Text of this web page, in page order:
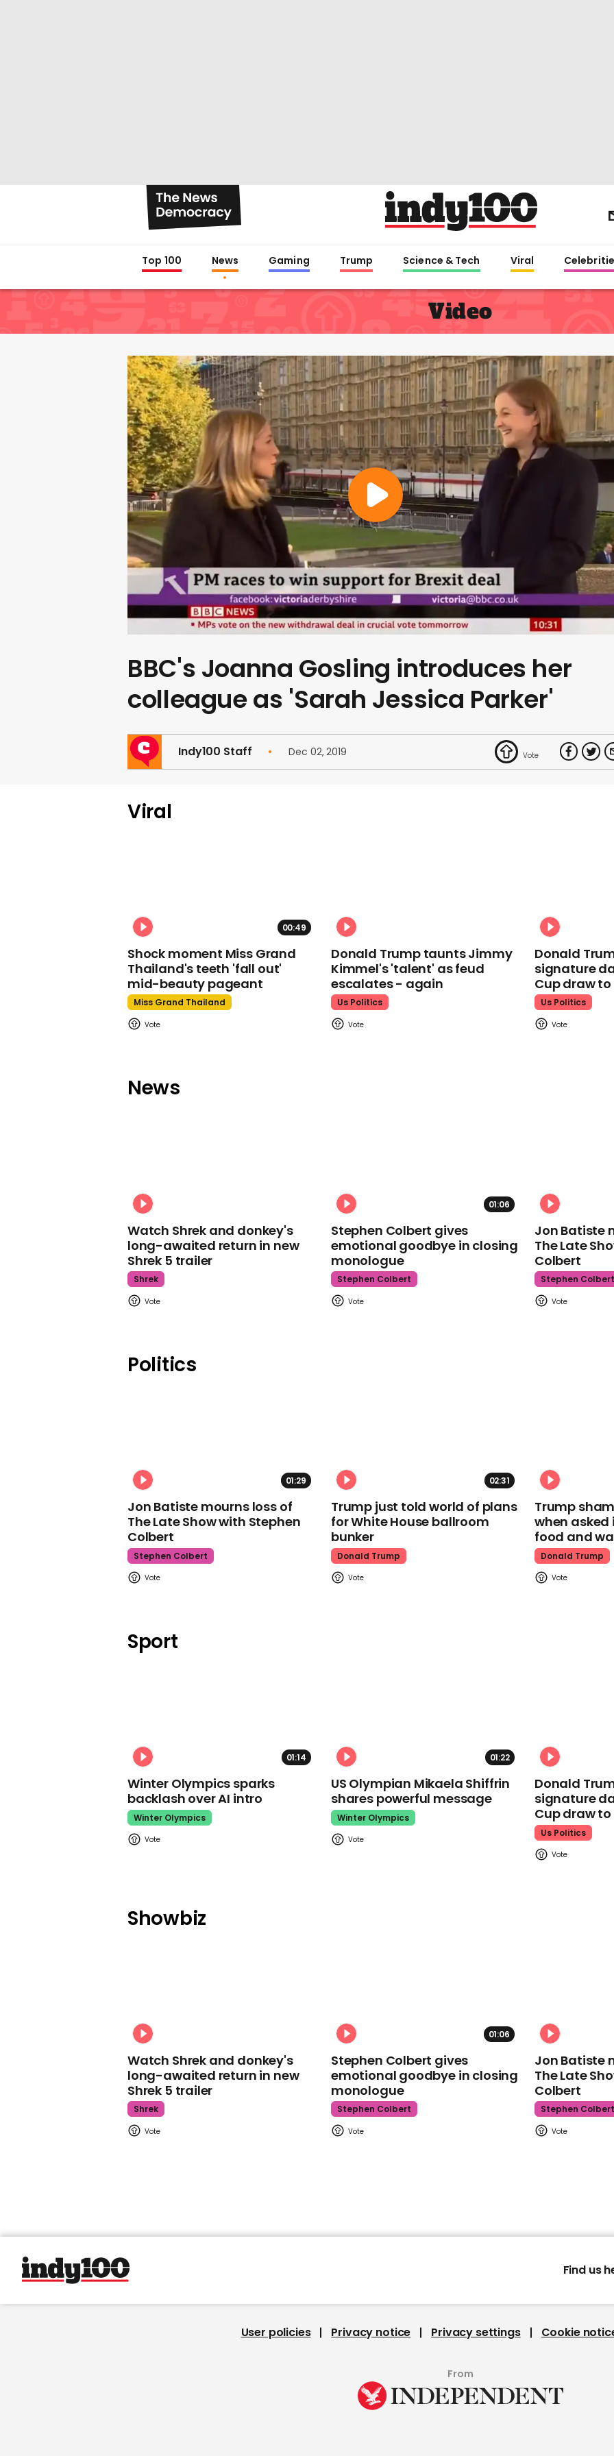
Top 100 News Gaming Trump Science & Tech Viral
Video
BBC's Joanna Gosling introduces her
colleague as 'Sarah Jessica Parker'
Indy100 Staff Dec 02, 2019
Viral
00:49
Shock moment Miss Grand
Thailand's teeth 'fall out'
mid-beauty pageant
Miss Grand Thailand
Donald Trump taunts Jimmy
Kimmel's 'talent' as feud
escalates - again
Us Politics
Donald
signature
Cup draw to
Us Politics
News
Watch Shrek and donkey's
long-awaited return in new
Shrek 5 trailer
Shrek
01:06
Stephen Colbert gives
emotional goodbye in closing
monologue
Stephen Colbert
Jon Batiste
The Late
Colbert
Stephen Colbert
Politics
01:29
Jon Batiste mourns loss of
The Late Show with Stephen
Colbert
Stephen Colbert
02:31
Trump just told world of plans
for White House ballroom
bunker
Donald Trump
Trump
when
food and
Donald Trump
Sport
01:14
Winter Olympics sparks
backlash over AI intro
Winter Olympics
01:22
US Olympian Mikaela Shiffrin
shares powerful message
Winter Olympics
Donald
signature
Cup draw to
Us Politics
Showbiz
Watch Shrek and donkey's
long-awaited return in new
Shrek 5 trailer
Shrek
01:06
Stephen Colbert gives
emotional goodbye in closing
monologue
Stephen Colbert
Jon Batiste
The Late
Colbert
Stephen Colbert
Find us
User policies Privacy notice Privacy settings Cookie
From